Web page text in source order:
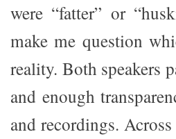
were “fatter” or
make me question
reality. Both speakers
and enough
and recordings.